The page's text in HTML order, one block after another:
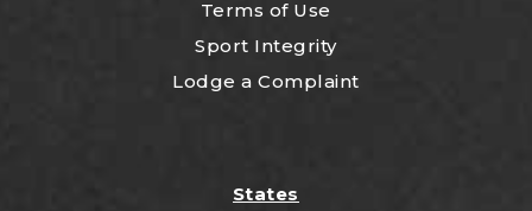
Terms of Use
Sport Integrity
Lodge a Complaint
States